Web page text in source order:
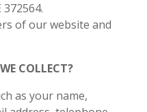
372564.
of our website and
COLLECT?
as your name,